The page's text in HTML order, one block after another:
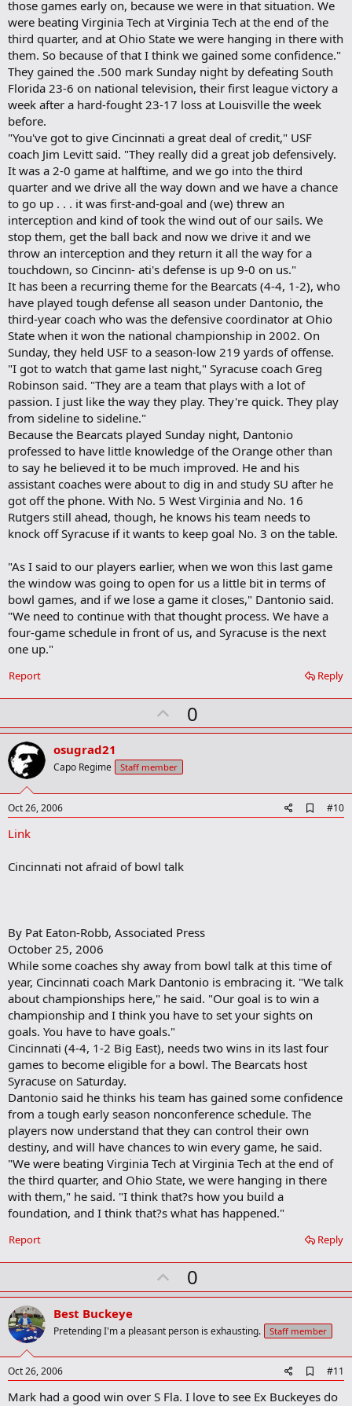
those games early on, because we were in that situation. We
were beating Virginia Tech at Virginia Tech at the end of the
third quarter, and at Ohio State we were hanging in there with
them. So because of that I think we gained some confidence."
They gained the .500 mark Sunday night by defeating South
Florida 23-6 on national television, their first league victory a
week after a hard-fought 23-17 loss at Louisville the week
before.
"You've got to give Cincinnati a great deal of credit," USF
coach Jim Levitt said. "They really did a great job defensively.
It was a 2-0 game at halftime, and we go into the third
quarter and we drive all the way down and we have a chance
to go up . . . it was first-and-goal and (we) threw an
interception and kind of took the wind out of our sails. We
stop them, get the ball back and now we drive it and we
throw an interception and they return it all the way for a
touchdown, so Cincinn- ati's defense is up 9-0 on us."
It has been a recurring theme for the Bearcats (4-4, 1-2), who
have played tough defense all season under Dantonio, the
third-year coach who was the defensive coordinator at Ohio
State when it won the national championship in 2002. On
Sunday, they held USF to a season-low 219 yards of offense.
"I got to watch that game last night," Syracuse coach Greg
Robinson said. "They are a team that plays with a lot of
passion. I just like the way they play. They're quick. They play
from sideline to sideline."
Because the Bearcats played Sunday night, Dantonio
professed to have little knowledge of the Orange other than
to say he believed it to be much improved. He and his
assistant coaches were about to dig in and study SU after he
got off the phone. With No. 5 West Virginia and No. 16
Rutgers still ahead, though, he knows his team needs to
knock off Syracuse if it wants to keep goal No. 3 on the table.
"As I said to our players earlier, when we won this last game
the window was going to open for us a little bit in terms of
bowl games, and if we lose a game it closes," Dantonio said.
"We need to continue with that thought process. We have a
four-game schedule in front of us, and Syracuse is the next
one up."
Reply
Report
U
p
o
t
0
osugrad21
Capo Regime Staff member
Oct 26, 2006
d
#10
Link
Cincinnati not afraid of bowl talk
By Pat Eaton-Robb, Associated Press
October 25, 2006
While some coaches shy away from bowl talk at this time of
year, Cincinnati coach Mark Dantonio is embracing it. "We talk
about championships here," he said. "Our goal is to win a
championship and I think you have to set your sights on
goals. You have to have goals."
Cincinnati (4-4, 1-2 Big East), needs two wins in its last four
games to become eligible for a bowl. The Bearcats host
Syracuse on Saturday.
Dantonio said he thinks his team has gained some confidence
from a tough early season nonconference schedule. The
players now understand that they can control their own
destiny, and will have chances to win every game, he said.
"We were beating Virginia Tech at Virginia Tech at the end of
the third quarter, and Ohio State, we were hanging in there
with them," he said. "I think that?s how you build a
foundation, and I think that?s what has happened."
Reply
Report
U
p
o
t
0
Best Buckeye
Pretending I'm a pleasant person is exhausting. Staff member
Oct 26, 2006
d
d
#11
Mark had a good win over S Fla. I love to see Ex Buckeyes do